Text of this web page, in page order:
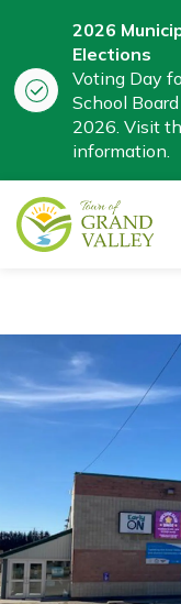
2026
Elections
Voting Day
School
2026. Visit
information.